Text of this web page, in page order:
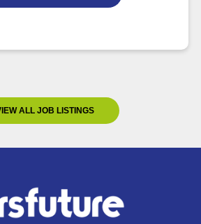
ALL JOB LISTINGS